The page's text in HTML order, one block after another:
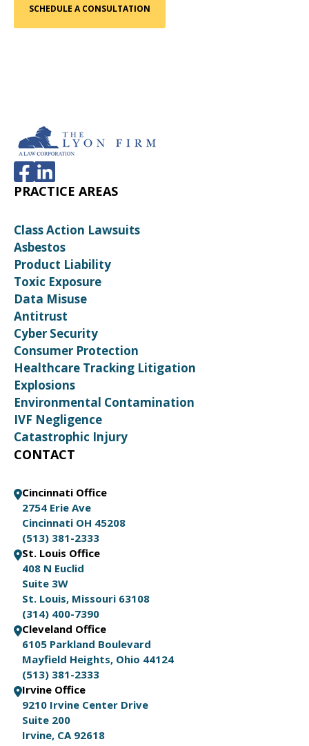
PRACTICE AREAS
Class Action Lawsuits
Asbestos
Product Liability
Toxic Exposure
Data Misuse
Antitrust
Cyber Security
Consumer Protection
Healthcare Tracking Litigation
Explosions
Environmental Contamination
IVF Negligence
Catastrophic Injury
CONTACT
Cincinnati Office
2754 Erie Ave
Cincinnati OH 45208
(513) 381-2333
St. Louis Office
408 N Euclid
Suite 3W
St. Louis, Missouri 63108
(314) 400-7390
Cleveland Office
6105 Parkland Boulevard
Mayfield Heights, Ohio 44124
(513) 381-2333
Irvine Office
9210 Irvine Center Drive
Suite 200
Irvine, CA 92618